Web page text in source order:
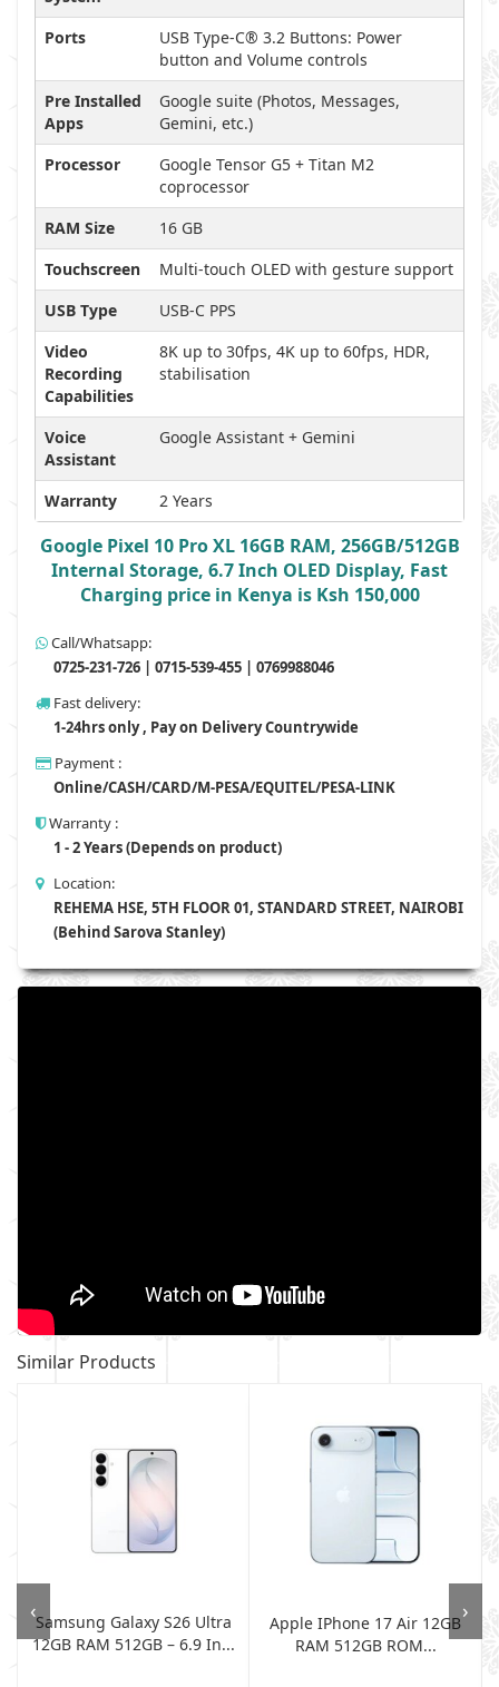
Ports
USB Type-C® 3.2 Buttons: Power
button and Volume controls
Pre Installed
Apps
Google suite (Photos, Messages,
Gemini, etc.)
Processor
Google Tensor G5 + Titan M2
coprocessor
RAM Size
16 GB
Touchscreen
Multi-touch OLED with gesture support
USB Type
USB-C PPS
Video
Recording
Capabilities
8K up to 30fps, 4K up to 60fps, HDR,
stabilisation
Voice
Assistant
Google Assistant + Gemini
Warranty 2 Years
Google Pixel 10 Pro XL 16GB RAM, 256GB/512GB
Internal Storage, 6.7 Inch OLED Display, Fast
Charging price in Kenya is Ksh 150,000
Call/Whatsapp:
0725-231-726 | 0715-539-455 | 0769988046
Fast delivery:
1-24hrs only , Pay on Delivery Countrywide
Payment :
Online/CASH/CARD/M-PESA/EQUITEL/PESA-LINK
Warranty :
1 - 2 Years (Depends on product)
Location:
REHEMA HSE, 5TH FLOOR 01, STANDARD STREET, NAIROBI
(Behind Sarova Stanley)
Similar Products
Samsung Galaxy S26 Ultra
12GB RAM 512GB – 6.9 In...
Apple IPhone 17 Air 12GB
RAM 512GB ROM...
‹ ›